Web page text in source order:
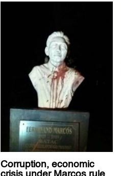
Corruption, economic
crisis under Marcos rule